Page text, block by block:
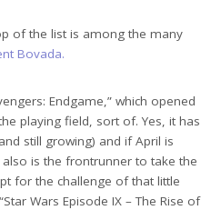
of the list is among the many
Bovada.
Endgame,” which opened
playing field, sort of. Yes, it has
still growing) and if April is
is the frontrunner to take the
for the challenge of that little
Wars Episode IX – The Rise of